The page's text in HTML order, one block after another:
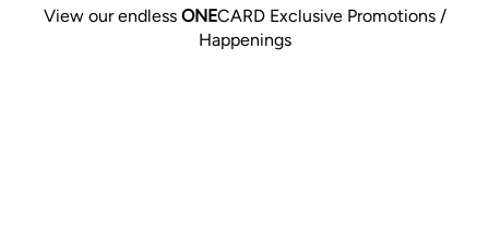
View our endless ONECARD Exclusive Promotions /
Happenings